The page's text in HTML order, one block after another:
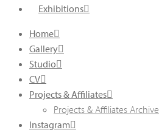
Exhibitions
Home
Gallery
Studio
CV
Projects & Affiliates
Projects & Affiliates Archive
Instagram